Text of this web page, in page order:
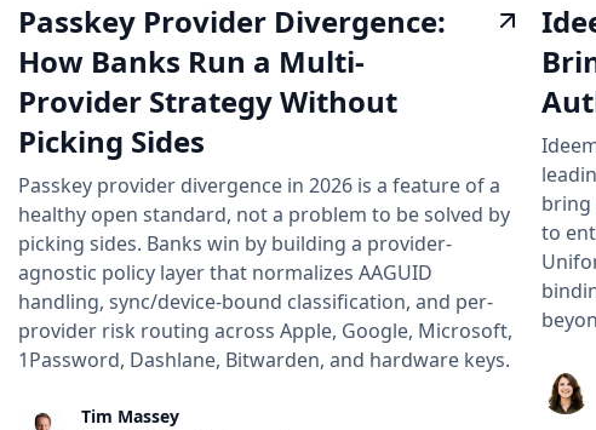
Passkey Provider Divergence:
How Banks Run a Multi-
Provider Strategy Without
Picking Sides
Passkey provider divergence in 2026 is a feature of a
healthy open standard, not a problem to be solved by
picking sides. Banks win by building a provider-
agnostic policy layer that normalizes AAGUID
handling, sync/device-bound classification, and per-
provider risk routing across Apple, Google, Microsoft,
1Password, Dashlane, Bitwarden, and hardware keys.
Tim Massey
bring
to